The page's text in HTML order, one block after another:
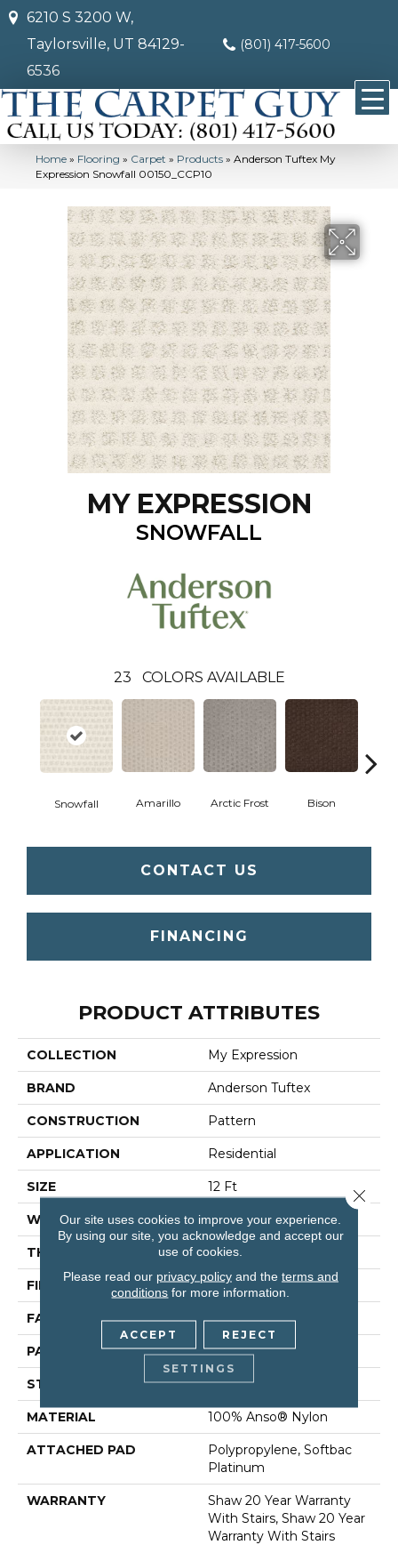
6210 S 3200 W,
Taylorsville, UT 84129-
6536
(801) 417-5600
Home » Flooring » Carpet » Products » Anderson Tuftex My
Expression Snowfall 00150_CCP10
MY EXPRESSION
SNOWFALL
23 COLORS AVAILABLE
Snowfall Amarillo Arctic Frost Bison
CONTACT US
FINANCING
PRODUCT ATTRIBUTES
COLLECTION My Expression
BRAND Anderson Tuftex
CONSTRUCTION Pattern
APPLICATION Residential
SIZE 12 Ft
WIDTH 12 Ft
THICKNESS 0.45 In
FIBER 100% Anso® Nylon
FACE WEIGHT 45 Oz/yd²
PATTERN REPEAT 1 In W X 1.88 In L
STYLE Pattern
MATERIAL 100% Anso® Nylon
ATTACHED PAD
Polypropylene, Softbac
Platinum
WARRANTY
Shaw 20 Year Warranty
With Stairs, Shaw 20 Year
Warranty With Stairs
Our site uses cookies to improve your experience.
By using our site, you acknowledge and accept our
use of cookies.
Please read our privacy policyand the terms and
conditions for more information.
ACCEPT REJECT
SETTINGS
Close